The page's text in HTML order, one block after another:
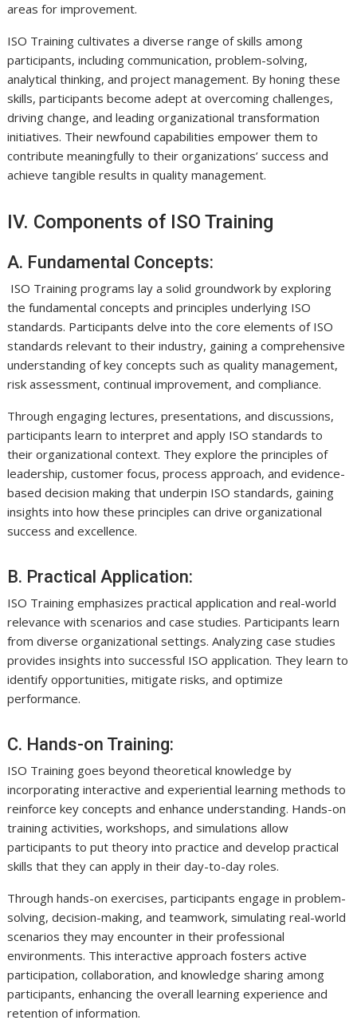
areas for improvement.
ISO Training cultivates a diverse range of skills among
participants, including communication, problem-solving,
analytical thinking, and project management. By honing these
skills, participants become adept at overcoming challenges,
driving change, and leading organizational transformation
initiatives. Their newfound capabilities empower them to
contribute meaningfully to their organizations’ success and
achieve tangible results in quality management.
IV. Components of ISO Training
A. Fundamental Concepts:
ISO Training programs lay a solid groundwork by exploring
the fundamental concepts and principles underlying ISO
standards. Participants delve into the core elements of ISO
standards relevant to their industry, gaining a comprehensive
understanding of key concepts such as quality management,
risk assessment, continual improvement, and compliance.
Through engaging lectures, presentations, and discussions,
participants learn to interpret and apply ISO standards to
their organizational context. They explore the principles of
leadership, customer focus, process approach, and evidence-
based decision making that underpin ISO standards, gaining
insights into how these principles can drive organizational
success and excellence.
B. Practical Application:
ISO Training emphasizes practical application and real-world
relevance with scenarios and case studies. Participants learn
from diverse organizational settings. Analyzing case studies
provides insights into successful ISO application. They learn to
identify opportunities, mitigate risks, and optimize
performance.
C. Hands-on Training:
ISO Training goes beyond theoretical knowledge by
incorporating interactive and experiential learning methods to
reinforce key concepts and enhance understanding. Hands-on
training activities, workshops, and simulations allow
participants to put theory into practice and develop practical
skills that they can apply in their day-to-day roles.
Through hands-on exercises, participants engage in problem-
solving, decision-making, and teamwork, simulating real-world
scenarios they may encounter in their professional
environments. This interactive approach fosters active
participation, collaboration, and knowledge sharing among
participants, enhancing the overall learning experience and
retention of information.